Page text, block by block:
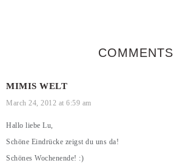
COMMENTS
MIMIS WELT
March 24, 2012 at 6:59 am
Hallo liebe Lu,
Schöne Eindrücke zeigst du uns da!
Schönes Wochenende! :)